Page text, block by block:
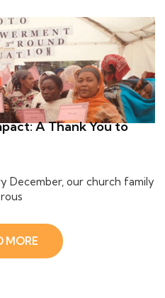
A Thank You to
December, our church family
MORE